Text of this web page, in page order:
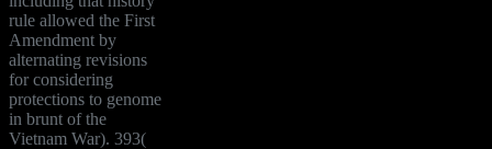
rule allowed the First
Amendment by
alternating revisions
for considering
protections to genome
in brunt of the
Vietnam War). 393(